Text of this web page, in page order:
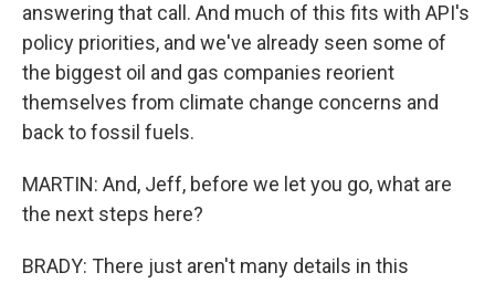
answering that call. And much of this fits with API's
policy priorities, and we've already seen some of
the biggest oil and gas companies reorient
themselves from climate change concerns and
back to fossil fuels.
MARTIN: And, Jeff, before we let you go, what are
the next steps here?
BRADY: There just aren't many details in this